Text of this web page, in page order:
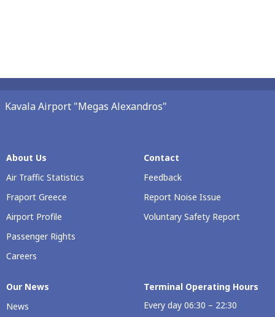
Kavala Airport "Megas Alexandros"
About Us
Air Traffic Statistics
Fraport Greece
Airport Profile
Passenger Rights
Careers
Contact
Feedback
Report Noise Issue
Voluntary Safety Report
Our Νews
News
Terminal Operating Hours
Every day 06:30 – 22:30